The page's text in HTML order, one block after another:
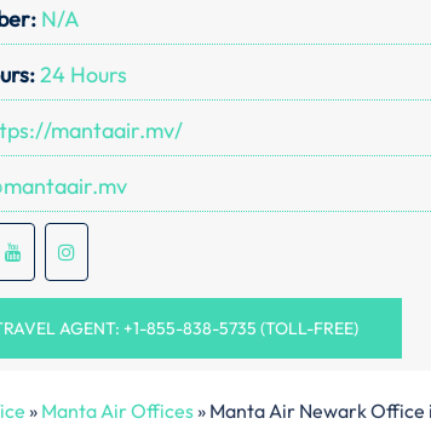
N/A
24 Hours
mantaair.mv/
AGENT: +1-855-838-5735 (TOLL-FREE)
» Manta Air Offices» Manta Air Newark Office